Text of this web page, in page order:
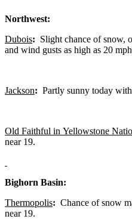
Northwest:
Dubois: Slight chance of snow,
and wind gusts as high as 20
Jackson: Partly sunny today
Old Faithful in Yellowstone
near 19.
Bighorn Basin:
Thermopolis: Chance of snow
near 19.